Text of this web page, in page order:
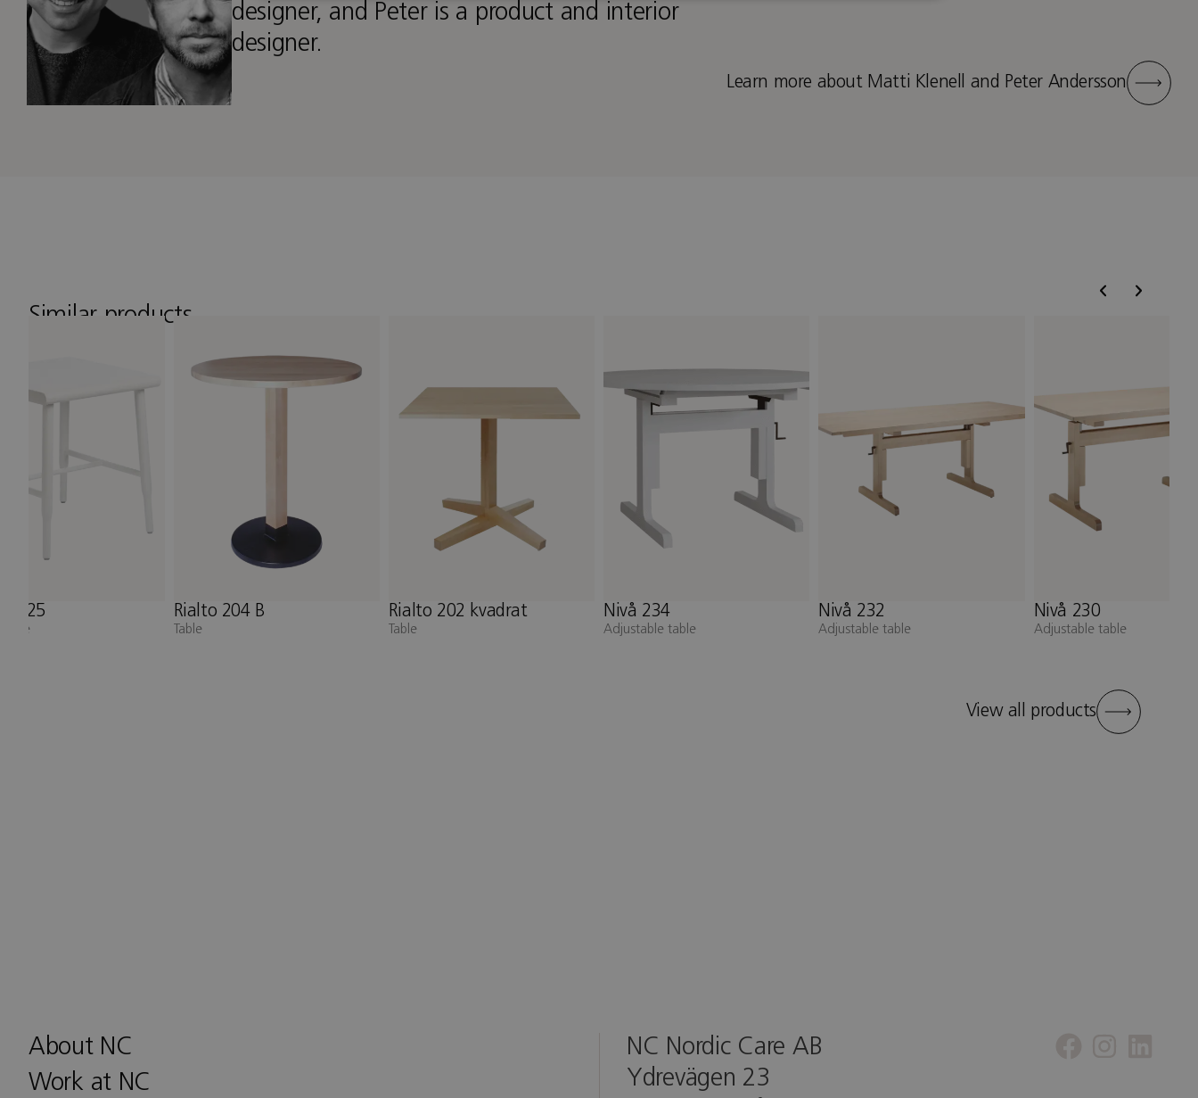
designer, and Peter is a product and interior
designer.
Learn more about Matti Klenell and Peter Andersson
Similar products
B Rialto 202 kvadrat
Table
Nivå 234
Adjustable table
Nivå 232
Adjustable table
Nivå 230
Adjustable table
Knop 940
Table
View all products
About NC
Work at NC
NC Nordic Care AB
Ydrevägen 23